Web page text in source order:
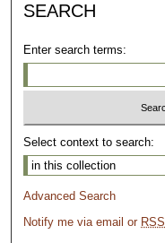
SEARCH
Enter search terms:
Select context to search:
Advanced Search
Notify me via email or RSS